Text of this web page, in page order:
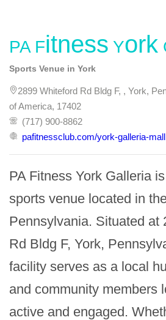
PA Fitness
Sports Venue in York
2899 Whiteford Rd Bldg F, , York,
of America, 17402
(717) 900-8862
pafitnessclub.com/york-galleria-mall
PA Fitness York Galleria
sports venue located in
Pennsylvania. Situated at
Rd Bldg F, York,
facility serves as a local
and community members
active and engaged.